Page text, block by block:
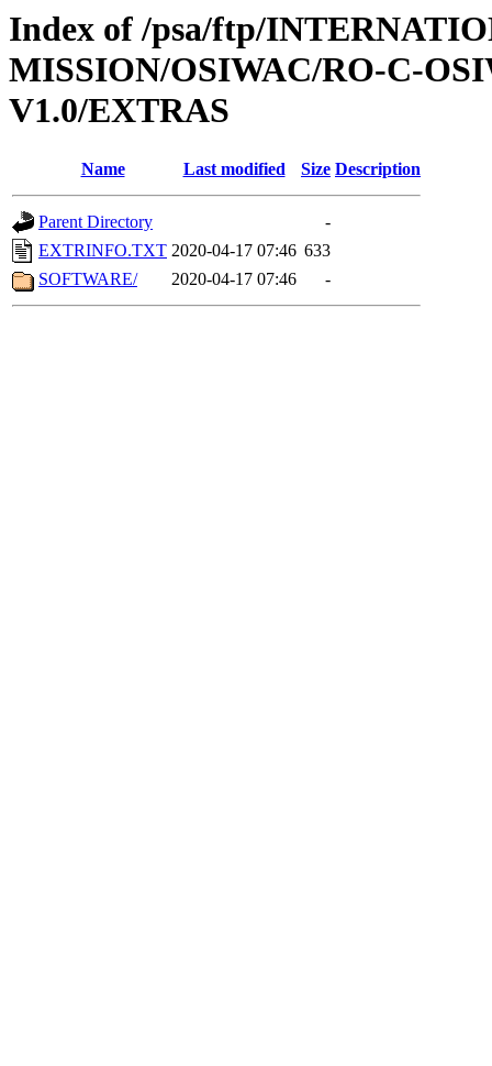
Index of /psa/ftp/
MISSION/OSIWAC/RO-C-
V1.0/EXTRAS
Name Last modified Size Description
Parent Directory
-
EXTRINFO.TXT 2020-04-17 07:46 633
SOFTWARE/
2020-04-17 07:46 -